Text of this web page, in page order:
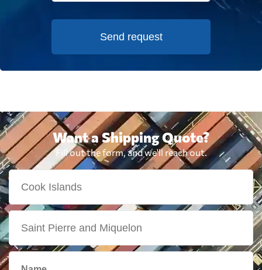
Send request
Want a Shipping Quote?
Fill out the form, and we'll reach out.